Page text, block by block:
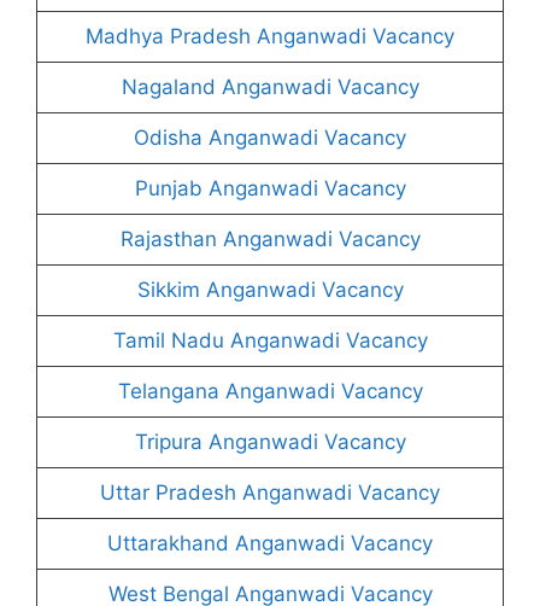
Madhya Pradesh Anganwadi Vacancy
Nagaland Anganwadi Vacancy
Odisha Anganwadi Vacancy
Punjab Anganwadi Vacancy
Rajasthan Anganwadi Vacancy
Sikkim Anganwadi Vacancy
Tamil Nadu Anganwadi Vacancy
Telangana Anganwadi Vacancy
Tripura Anganwadi Vacancy
Uttar Pradesh Anganwadi Vacancy
Uttarakhand Anganwadi Vacancy
West Bengal Anganwadi Vacancy